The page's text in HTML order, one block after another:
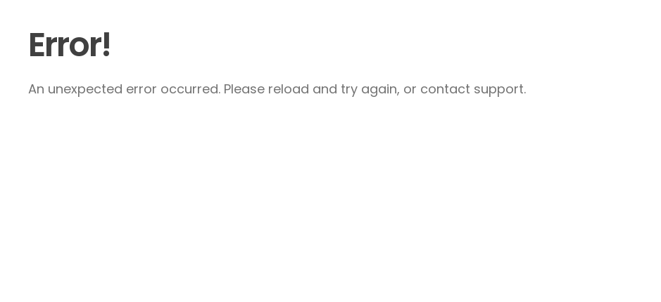
Error!
An unexpected error occurred. Please reload and try again, or contact support.